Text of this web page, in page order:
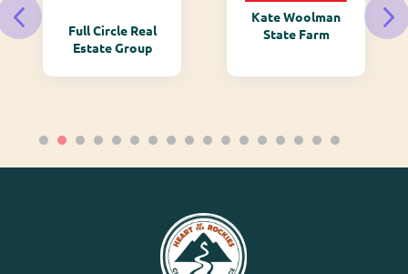
State Farm
Monarch
Mountain